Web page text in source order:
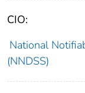
CIO:
National
(NNDSS)